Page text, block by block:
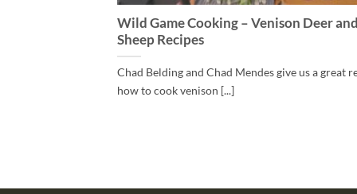
Wild Game Cooking – Venison Deer
Sheep Recipes
Chad Belding and Chad Mendes give us a great
how to cook venison [...]